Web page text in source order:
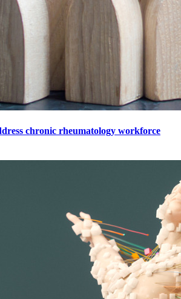
chronic rheumatology workforce